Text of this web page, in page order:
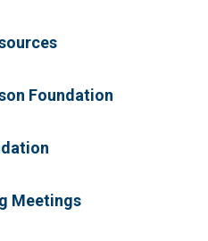
Foundation
Meetings